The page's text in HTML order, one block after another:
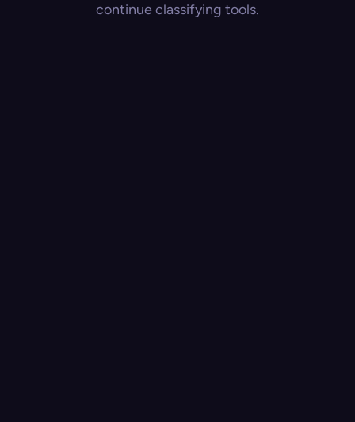
continue classifying tools.